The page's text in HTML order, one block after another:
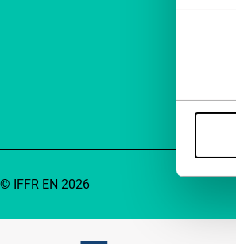
© IFFR EN 2026